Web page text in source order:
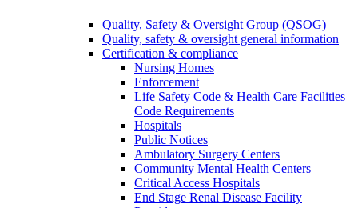
Quality, Safety & Oversight Group (QSOG)
Quality, safety & oversight general information
Certification & compliance
Nursing Homes
Enforcement
Life Safety Code & Health Care Facilities
Code Requirements
Hospitals
Public Notices
Ambulatory Surgery Centers
Community Mental Health Centers
Critical Access Hospitals
End Stage Renal Disease Facility